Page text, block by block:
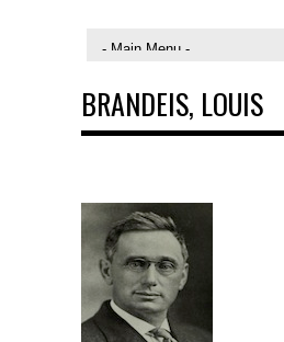
BRANDEIS, LOUIS